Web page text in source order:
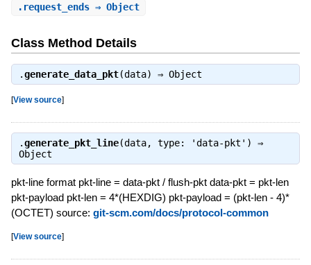
. request_ends⇒ Object
Class Method Details
.generate_data_pkt(data) ⇒ Object
[View source]
.generate_pkt_line(data, type: 'data-pkt') ⇒
Object
pkt-line format pkt-line = data-pkt / flush-pkt data-pkt = pkt-len
pkt-payload pkt-len = 4*(HEXDIG) pkt-payload = (pkt-len - 4)*
(OCTET) source: git-scm.com/docs/protocol-common
[View source]